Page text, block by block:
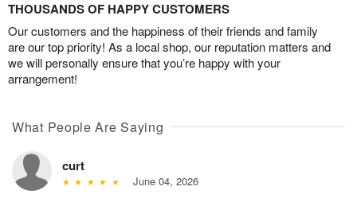
THOUSANDS OF HAPPY CUSTOMERS
Our customers and the happiness of their friends and family
are our top priority! As a local shop, our reputation matters and
we will personally ensure that you’re happy with your
arrangement!
What People Are Saying
curt
June 04, 2026